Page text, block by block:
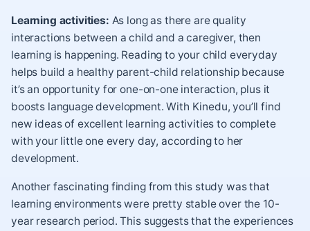
Learning activities: As long as there are quality
interactions between a child and a caregiver, then
learning is happening. Reading to your child everyday
helps build a healthy parent-child relationship because
it’s an opportunity for one-on-one interaction, plus it
boosts language development. With Kinedu, you’ll find
new ideas of excellent learning activities to complete
with your little one every day, according to her
development.
Another fascinating finding from this study was that
learning environments were pretty stable over the 10-
year research period. This suggests that the experiences